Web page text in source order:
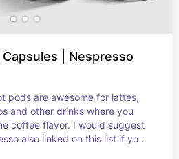
| Nespresso
pods are awesome for lattes,
and other drinks where you
coffee flavor. I would suggest
also linked on this list if you